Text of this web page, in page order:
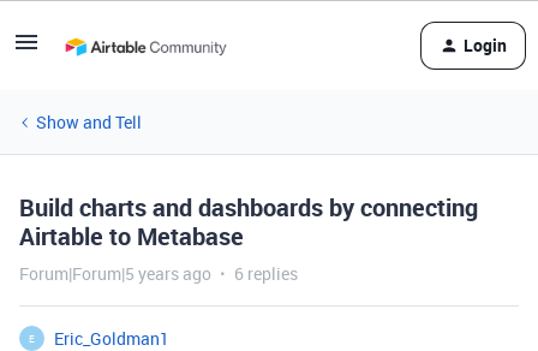
Login
Show and Tell
Build charts and dashboards by connecting
Airtable to Metabase
Forum|Forum|5 years ago 6 replies
E
Eric_Goldman1